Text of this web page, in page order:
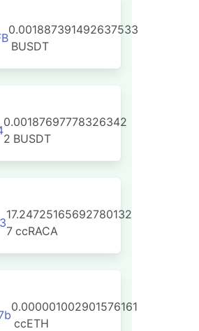
0.001887391492637533
BUSDT
0.00187697778326342
2 BUSDT
17.24725165692780132
7 ccRACA
0.000001002901576161
ccETH